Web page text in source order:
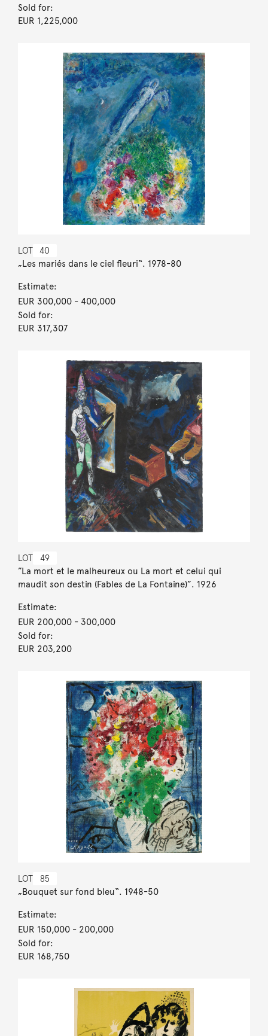
Sold for:
EUR 1,225,000
LOT 40
„Les mariés dans le ciel fleuri“. 1978-80
Estimate:
EUR 300,000- 400,000
Sold for:
EUR 317,307
LOT 49
”La mort et le malheureux ou La mort et celui qui
maudit son destin (Fables de La Fontaine)”. 1926
Estimate:
EUR 200,000- 300,000
Sold for:
EUR 203,200
LOT 85
„Bouquet sur fond bleu“. 1948-50
Estimate:
EUR 150,000- 200,000
Sold for:
EUR 168,750